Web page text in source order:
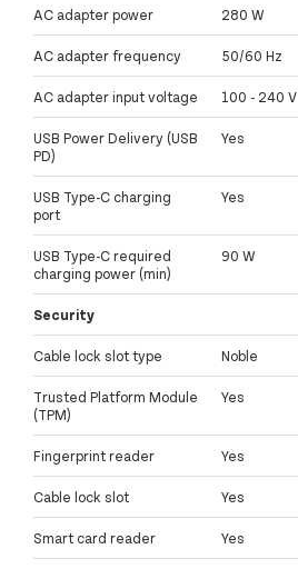
AC adapter power 280 W
AC adapter frequency 50/60 Hz
AC adapter input voltage 100 - 240 V
USB Power Delivery (USB
PD)
Yes
USB Type-C charging
port
Yes
USB Type-C required
charging power (min)
90 W
Security
Cable lock slot type Noble
Trusted Platform Module
(TPM)
Yes
Fingerprint reader Yes
Cable lock slot Yes
Smart card reader Yes